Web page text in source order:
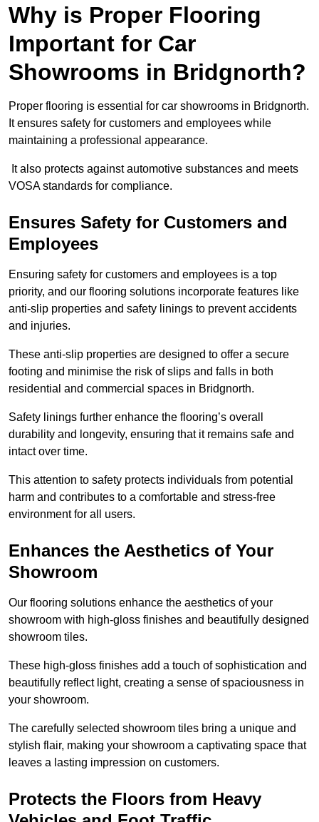
Why is Proper Flooring
Important for Car
Showrooms in Bridgnorth?
Proper flooring is essential for car showrooms in Bridgnorth.
It ensures safety for customers and employees while
maintaining a professional appearance.
It also protects against automotive substances and meets
VOSA standards for compliance.
Ensures Safety for Customers and
Employees
Ensuring safety for customers and employees is a top
priority, and our flooring solutions incorporate features like
anti-slip properties and safety linings to prevent accidents
and injuries.
These anti-slip properties are designed to offer a secure
footing and minimise the risk of slips and falls in both
residential and commercial spaces in Bridgnorth.
Safety linings further enhance the flooring’s overall
durability and longevity, ensuring that it remains safe and
intact over time.
This attention to safety protects individuals from potential
harm and contributes to a comfortable and stress-free
environment for all users.
Enhances the Aesthetics of Your
Showroom
Our flooring solutions enhance the aesthetics of your
showroom with high-gloss finishes and beautifully designed
showroom tiles.
These high-gloss finishes add a touch of sophistication and
beautifully reflect light, creating a sense of spaciousness in
your showroom.
The carefully selected showroom tiles bring a unique and
stylish flair, making your showroom a captivating space that
leaves a lasting impression on customers.
Protects the Floors from Heavy